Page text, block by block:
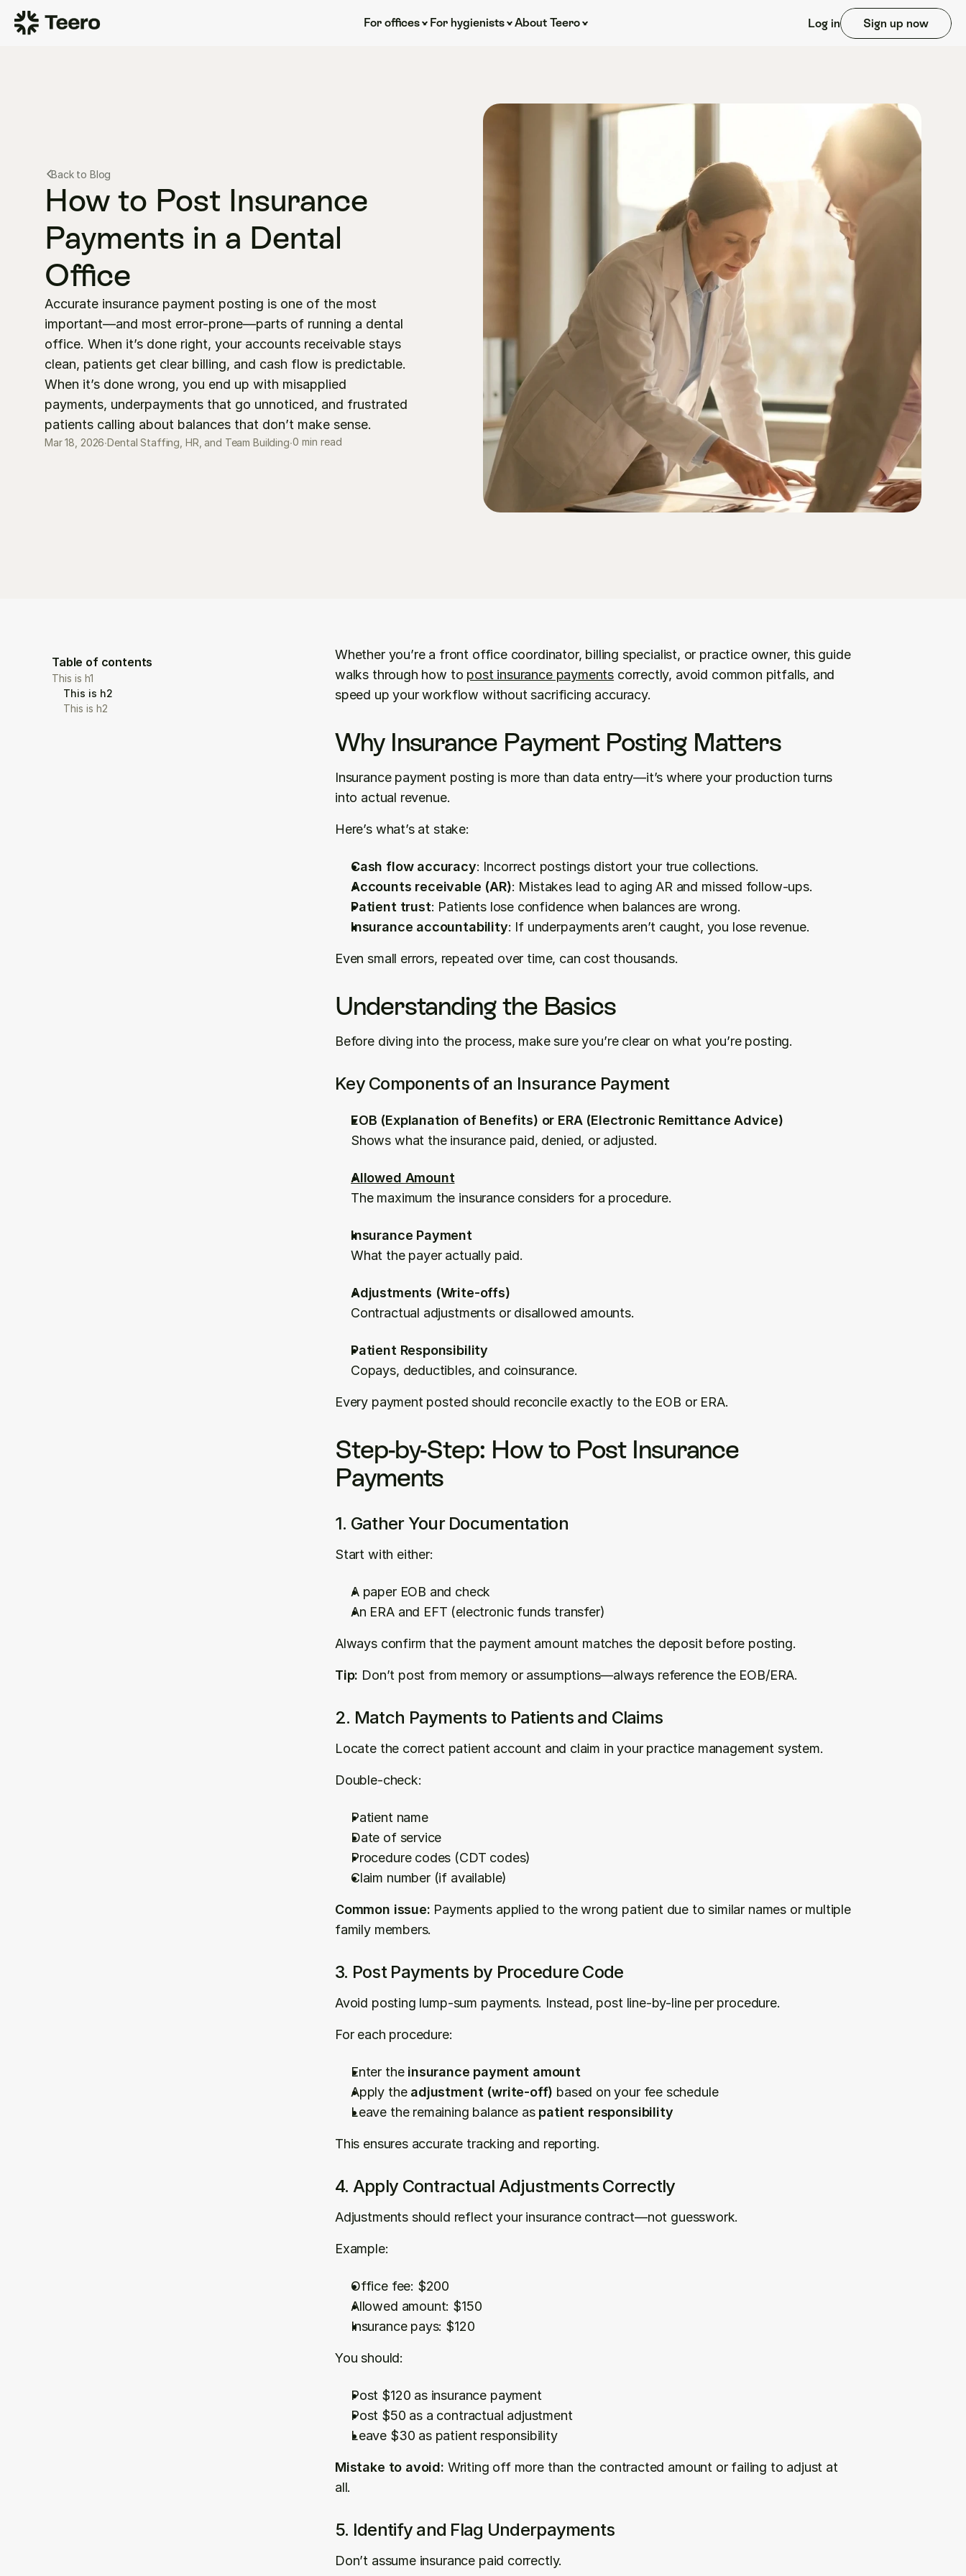
For offices For hygienists About Teero Log in Sign up now
Back to Blog
How to Post Insurance
Payments in a Dental
Office
Accurate insurance payment posting is one of the most
important—and most error-prone—parts of running a dental
office. When it’s done right, your accounts receivable stays
clean, patients get clear billing, and cash flow is predictable.
When it’s done wrong, you end up with misapplied
payments, underpayments that go unnoticed, and frustrated
patients calling about balances that don’t make sense.
Mar 18, 2026∙Dental Staffing, HR, and Team Building∙0 min read
Table of contents
This is h1
This is h2
This is h2
Whether you’re a front office coordinator, billing specialist, or practice owner, this guide
walks through how to post insurance payments correctly, avoid common pitfalls, and
speed up your workflow without sacrificing accuracy.
Why Insurance Payment Posting Matters
Insurance payment posting is more than data entry—it’s where your production turns
into actual revenue.
Here’s what’s at stake:
Cash flow accuracy: Incorrect postings distort your true collections.
Accounts receivable (AR): Mistakes lead to aging AR and missed follow-ups.
Patient trust: Patients lose confidence when balances are wrong.
Insurance accountability: If underpayments aren’t caught, you lose revenue.
Even small errors, repeated over time, can cost thousands.
Understanding the Basics
Before diving into the process, make sure you’re clear on what you’re posting.
Key Components of an Insurance Payment
EOB (Explanation of Benefits) or ERA (Electronic Remittance Advice)
Shows what the insurance paid, denied, or adjusted.
Allowed Amount
The maximum the insurance considers for a procedure.
Insurance Payment
What the payer actually paid.
Adjustments (Write-offs)
Contractual adjustments or disallowed amounts.
Patient Responsibility
Copays, deductibles, and coinsurance.
Every payment posted should reconcile exactly to the EOB or ERA.
Step-by-Step: How to Post Insurance
Payments
1. Gather Your Documentation
Start with either:
A paper EOB and check
An ERA and EFT (electronic funds transfer)
Always confirm that the payment amount matches the deposit before posting.
Tip: Don’t post from memory or assumptions—always reference the EOB/ERA.
2. Match Payments to Patients and Claims
Locate the correct patient account and claim in your practice management system.
Double-check:
Patient name
Date of service
Procedure codes (CDT codes)
Claim number (if available)
Common issue: Payments applied to the wrong patient due to similar names or multiple
family members.
3. Post Payments by Procedure Code
Avoid posting lump-sum payments. Instead, post line-by-line per procedure.
For each procedure:
Enter the insurance payment amount
Apply the adjustment (write-off) based on your fee schedule
Leave the remaining balance as patient responsibility
This ensures accurate tracking and reporting.
4. Apply Contractual Adjustments Correctly
Adjustments should reflect your insurance contract—not guesswork.
Example:
Office fee: $200
Allowed amount: $150
Insurance pays: $120
You should:
Post $120 as insurance payment
Post $50 as a contractual adjustment
Leave $30 as patient responsibility
Mistake to avoid: Writing off more than the contracted amount or failing to adjust at
all.
5. Identify and Flag Underpayments
Don’t assume insurance paid correctly.